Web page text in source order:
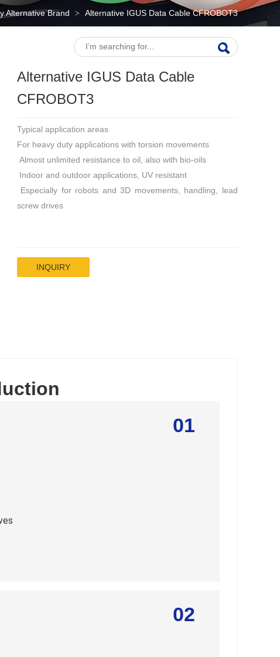
Alternative Brand > Alternative IGUS Data Cable CFROBOT3
Alternative IGUS Data Cable
CFROBOT3
Typical application areas
For heavy duty applications with torsion movements
Almost unlimited resistance to oil, also with bio-oils
Indoor and outdoor applications, UV resistant
Especially for robots and 3D movements, handling, lead
screw drives
INQUIRY
01
02